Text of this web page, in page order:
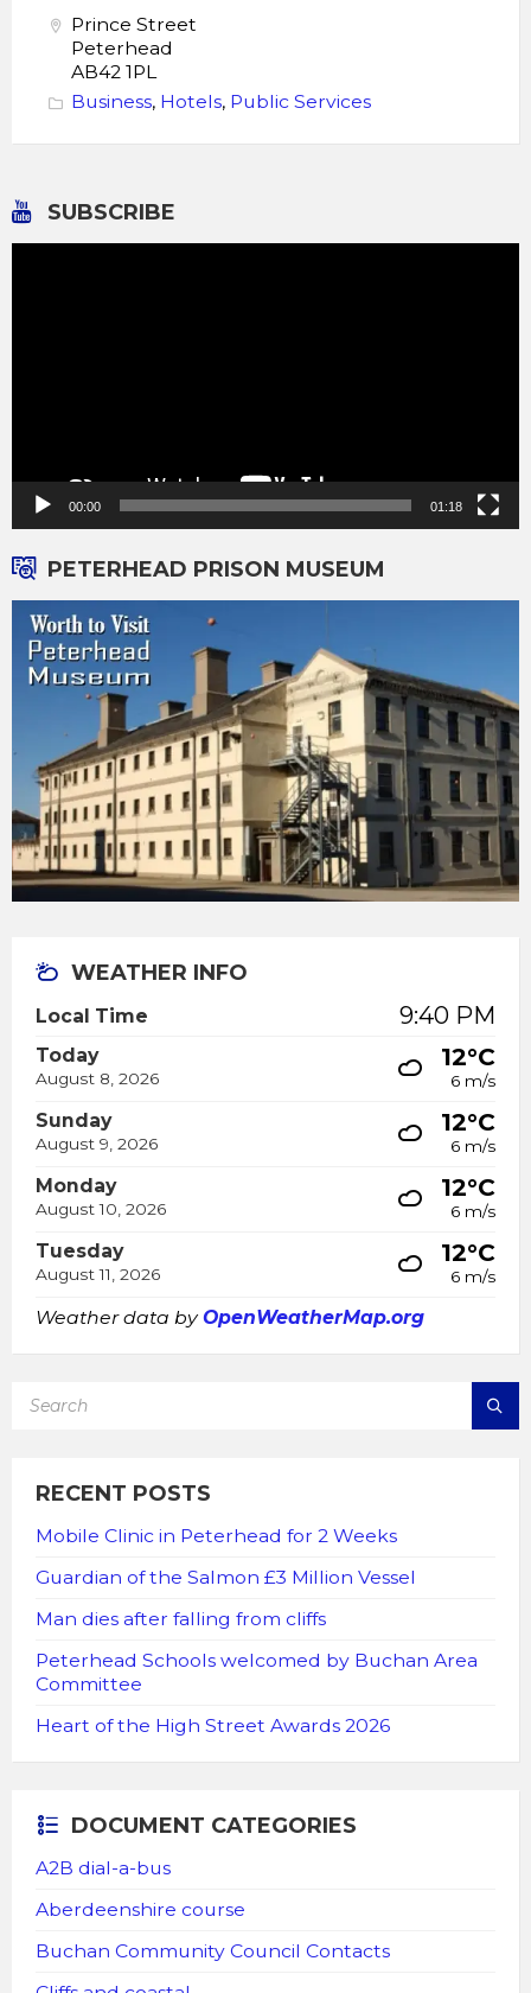
Prince Street
Peterhead
AB42 1PL
Business, Hotels, Public Services
SUBSCRIBE
00:00 01:18
PETERHEAD PRISON MUSEUM
WEATHER INFO
Local Time 9:40 PM
Today
August 8, 2026
12°C
6 m/s
Sunday
August 9, 2026
12°C
6 m/s
Monday
August 10, 2026
12°C
6 m/s
Tuesday
August 11, 2026
12°C
6 m/s
Weather data byOpenWeatherMap.org
RECENT POSTS
Mobile Clinic in Peterhead for 2 Weeks
Guardian of the Salmon £3 Million Vessel
Man dies after falling from cliffs
Peterhead Schools welcomed by Buchan Area
Committee
Heart of the High Street Awards 2026
DOCUMENT CATEGORIES
A2B dial-a-bus
Aberdeenshire course
Buchan Community Council Contacts